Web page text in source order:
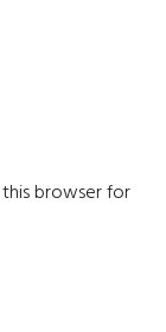
browser for